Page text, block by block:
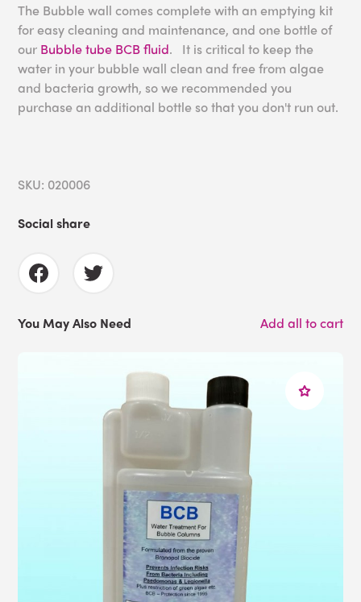
The Bubble wall comes complete with an emptying kit
for easy cleaning and maintenance, and one bottle of
our Bubble tube BCB fluid. It is critical to keep the
water in your bubble wall clean and free from algae
and bacteria growth, so we recommended you
purchase an additional bottle so that you don't run out.
SKU: 020006
Social share
You May Also Need Add all to cart